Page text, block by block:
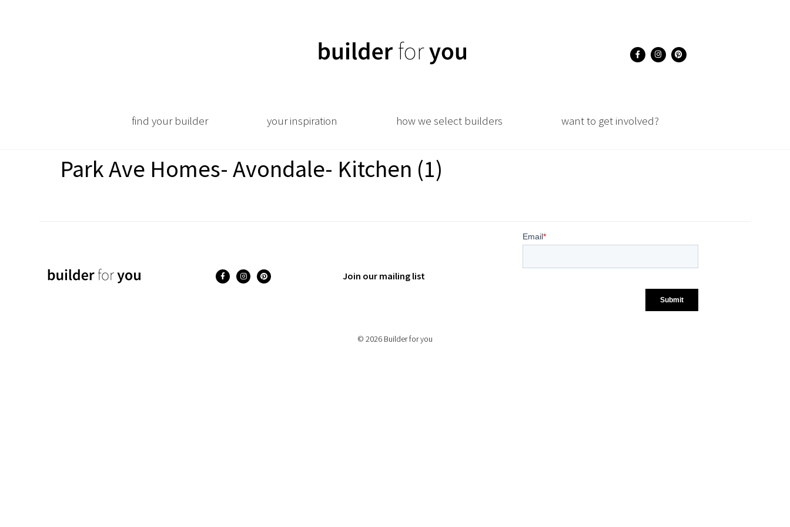
find your builder your inspiration how we select builders want to get involved?
Park Ave Homes- Avondale- Kitchen (1)
Join our mailing list
© 2026 Builder for you